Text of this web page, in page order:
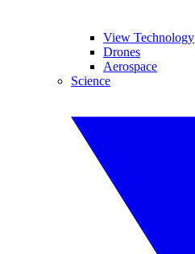
View Technology
Drones
Aerospace
Science